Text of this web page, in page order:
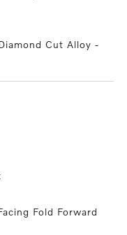
Cut Alloy -
Fold Forward